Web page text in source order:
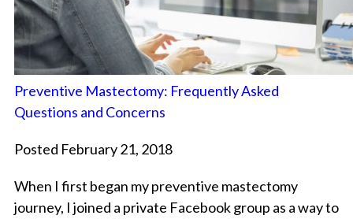
Preventive Mastectomy: Frequently Asked
Questions and Concerns
Posted February 21, 2018
When I first began my preventive mastectomy
journey, I joined a private Facebook group as a way to